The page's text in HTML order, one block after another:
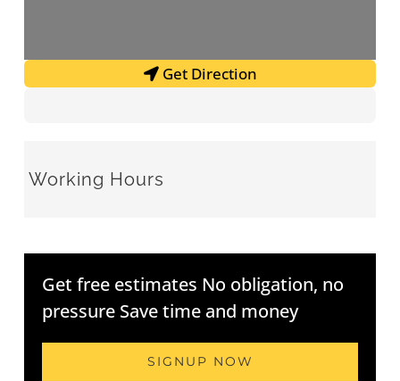
Get Direction
Working Hours
Get free estimates No obligation, no
pressure Save time and money
SIGNUP NOW